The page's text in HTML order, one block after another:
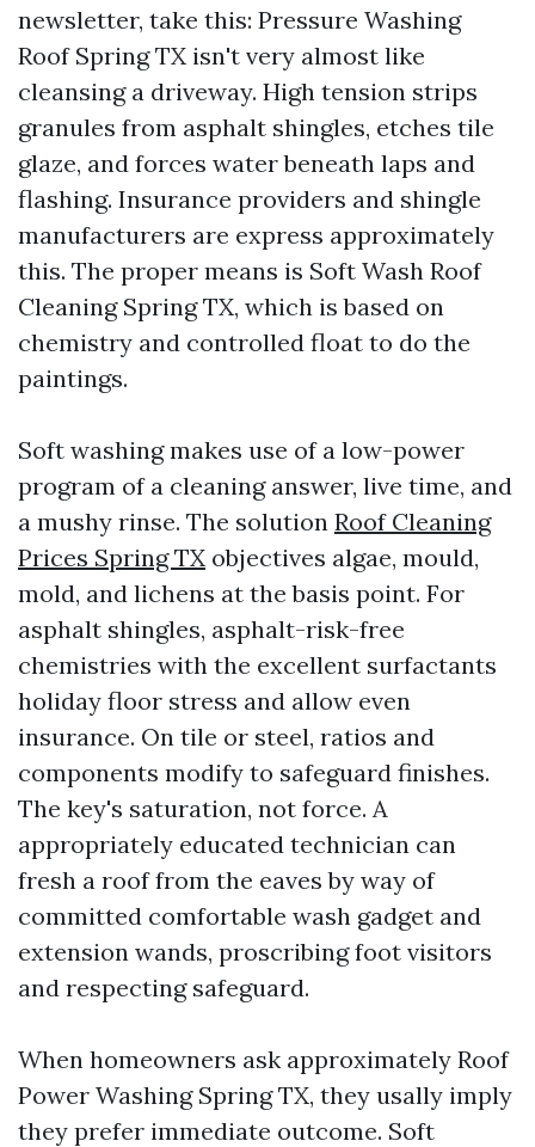
newsletter, take this: Pressure Washing
Roof Spring TX isn't very almost like
cleansing a driveway. High tension strips
granules from asphalt shingles, etches tile
glaze, and forces water beneath laps and
flashing. Insurance providers and shingle
manufacturers are express approximately
this. The proper means is Soft Wash Roof
Cleaning Spring TX, which is based on
chemistry and controlled float to do the
paintings.
Soft washing makes use of a low-power
program of a cleaning answer, live time, and
a mushy rinse. The solution Roof Cleaning
Prices Spring TX objectives algae, mould,
mold, and lichens at the basis point. For
asphalt shingles, asphalt-risk-free
chemistries with the excellent surfactants
holiday floor stress and allow even
insurance. On tile or steel, ratios and
components modify to safeguard finishes.
The key's saturation, not force. A
appropriately educated technician can
fresh a roof from the eaves by way of
committed comfortable wash gadget and
extension wands, proscribing foot visitors
and respecting safeguard.
When homeowners ask approximately Roof
Power Washing Spring TX, they usally imply
they prefer immediate outcome. Soft